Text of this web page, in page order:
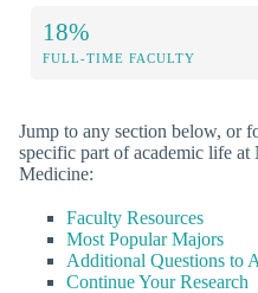
18%
FULL-TIME FACULTY
Jump to any section below, or
specific part of academic life
Medicine:
Faculty Resources
Most Popular Majors
Additional Questions to
Continue Your Research